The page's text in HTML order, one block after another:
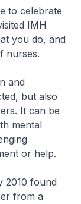
to celebrate
IMH
you do, and
nurses.
and
but also
It can be
mental
or help.
2010 found
from a